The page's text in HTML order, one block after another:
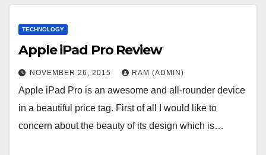
TECHNOLOGY
Apple iPad Pro Review
NOVEMBER 26, 2015 RAM (ADMIN)
Apple iPad Pro is an awesome and all-rounder device
in a beautiful price tag. First of all I would like to
concern about the beauty of its design which is…